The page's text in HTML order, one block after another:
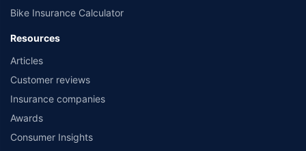
Bike Insurance Calculator
Resources
Articles
Customer reviews
Insurance companies
Awards
Consumer Insights